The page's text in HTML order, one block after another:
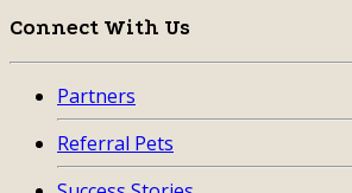
Connect With Us
Partners
Referral Pets